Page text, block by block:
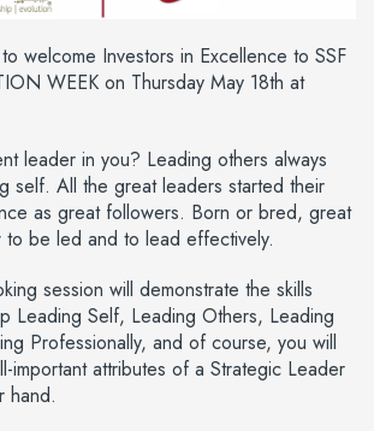
welcome Investors in Excellence to SSF
WEEK on Thursday May 18th at
leader in you? Leading others always
self. All the great leaders started their
as great followers. Born or bred, great
to be led and to lead effectively.
session will demonstrate the skills
Leading Self, Leading Others, Leading
Professionally, and of course, you will
important attributes of a Strategic Leader
hand.